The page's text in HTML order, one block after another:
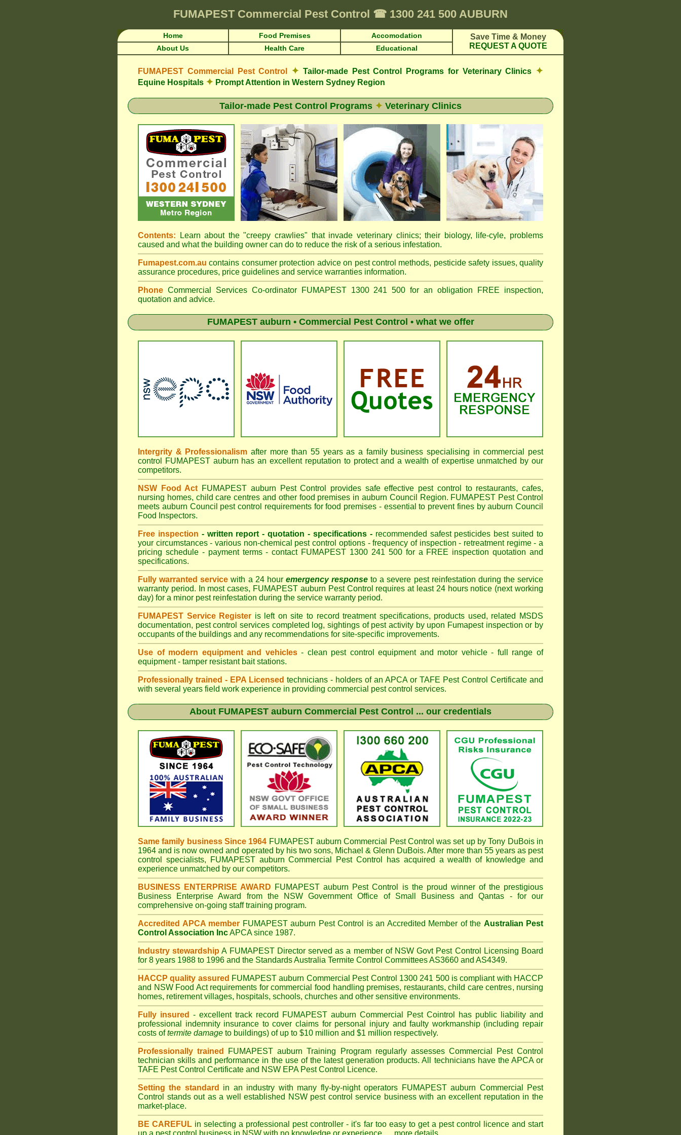
FUMAPEST Commercial Pest Control ☎ 1300 241 500 AUBURN
Home Food Premises Accomodation
Save Time & Money
REQUEST A QUOTE
About Us Health Care Educational
FUMAPEST Commercial Pest Control ✦ Tailor-made Pest Control Programs for Veterinary Clinics ✦
Equine Hospitals ✦ Prompt Attention in Western Sydney Region
Tailor-made Pest Control Programs ✦ Veterinary Clinics
Contents: Learn about the "creepy crawlies" that invade veterinary clinics; their biology, life-cyle, problems
caused and what the building owner can do to reduce the risk of a serious infestation.
Fumapest.com.au contains consumer protection advice on pest control methods, pesticide safety issues, quality
assurance procedures, price guidelines and service warranties information.
Phone Commercial Services Co-ordinator FUMAPEST 1300 241 500 for an obligation FREE inspection,
quotation and advice.
FUMAPEST auburn • Commercial Pest Control • what we offer
Intergrity & Professionalism after more than 55 years as a family business specialising in commercial pest
control FUMAPEST auburn has an excellent reputation to protect and a wealth of expertise unmatched by our
competitors.
NSW Food Act FUMAPEST auburn Pest Control provides safe effective pest control to restaurants, cafes,
nursing homes, child care centres and other food premises in auburn Council Region. FUMAPEST Pest Control
meets auburn Council pest control requirements for food premises - essential to prevent fines by auburn Council
Food Inspectors.
Free inspection - written report - quotation - specifications -recommended safest pesticides best suited to
your circumstances - various non-chemical pest control options - frequency of inspection - retreatment regime - a
pricing schedule - payment terms - contact FUMAPEST 1300 241 500 for a FREE inspection quotation and
specifications.
Fully warranted service with a 24 hour emergency response to a severe pest reinfestation during the service
warranty period. In most cases, FUMAPEST auburn Pest Control requires at least 24 hours notice (next working
day) for a minor pest reinfestation during the service warranty period.
FUMAPEST Service Register is left on site to record treatment specifications, products used, related MSDS
documentation, pest control services completed log, sightings of pest activity by upon Fumapest inspection or by
occupants of the buildings and any recommendations for site-specific improvements.
Use of modern equipment and vehicles- clean pest control equipment and motor vehicle - full range of
equipment - tamper resistant bait stations.
Professionally trained - EPA Licensed technicians - holders of an APCAor TAFE Pest Control Certificate and
with several years field work experience in providing commercial pest control services.
About FUMAPEST auburn Commercial Pest Control ... our credentials
Same family business Since 1964 FUMAPEST auburn Commercial Pest Control was set up by Tony DuBois in
1964 and is now owned and operated by his two sons, Michael & Glenn DuBois. After more than 55 years as pest
control specialists,
FUMAPEST auburn Commercial Pest Control
has acquired a wealth of knowledge and
experience unmatched by our competitors.
BUSINESS ENTERPRISE AWARD FUMAPEST auburn Pest Control is the proud winner of the prestigious
Business Enterprise Award from the NSW Government Office of Small Business and Qantas - for our
comprehensive on-going staff training program.
Accredited APCA member FUMAPEST auburn Pest Control is an Accredited Member of the Australian Pest
Control Association IncAPCA since 1987.
Industry stewardship A FUMAPESTDirector served as a member of NSW Govt Pest Control Licensing Board
for 8 years 1988 to 1996 and the Standards Australia Termite Control Committees AS3660 and AS4349.
HACCP quality assured FUMAPEST auburn Commercial Pest Control 1300 241 500 is compliant with HACCP
and NSW Food Actrequirements for commercialfood handling premises, restaurants,child care centres, nursing
homes, retirement villages, hospitals, schools, churches and other sensitive environments.
Fully insured - excellent track record FUMAPEST auburn Commercial Pest Cointrol has public liability and
professional indemnity insurance to cover claims for personal injury and faulty workmanship (including repair
costs oftermite damage to buildings) of up to $10 million and $1 million respectively.
Professionally trained FUMAPEST auburn Training Program regularly assesses Commercial Pest Control
technician skills and performance in the use of the latest generation products. All technicians have the APCA or
TAFE Pest Control Certificate and NSW EPA Pest Control Licence.
Setting the standard in an industry with many fly-by-night operators FUMAPEST auburn Commercial Pest
Control stands out as a well established NSW pest control service business with an excellent reputation in the
market-place.
BE CAREFUL in selecting a professional pest controller - it's far too easy to get a pest control licence and start
up a pest control business in NSW with no knowledge or experience .... more details